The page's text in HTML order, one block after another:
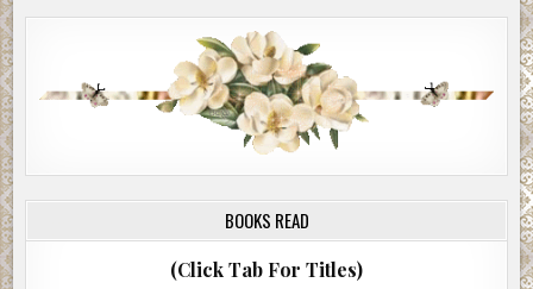
BOOKS READ
(Click Tab For Titles)